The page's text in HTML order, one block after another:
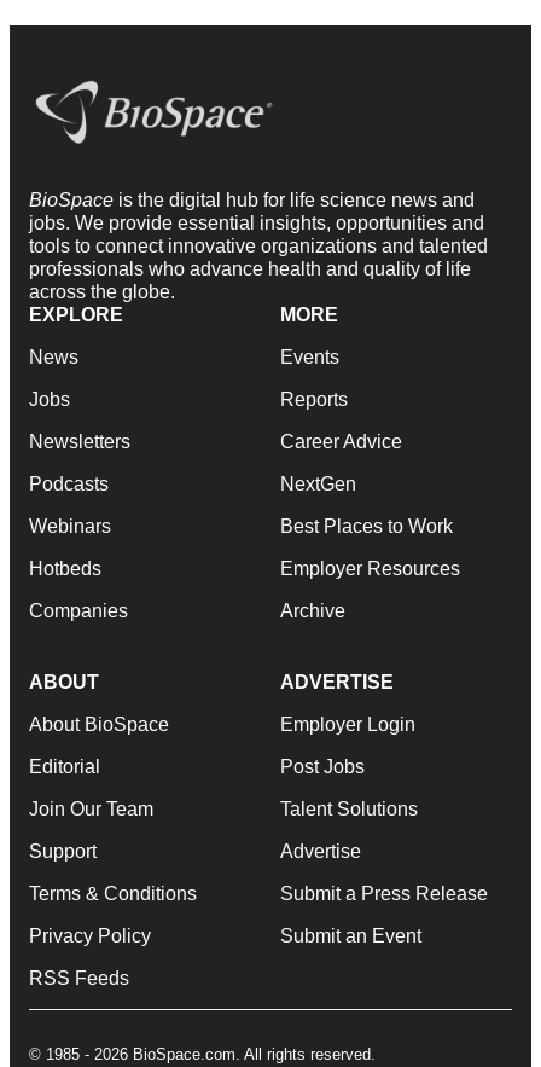
BioSpace is the digital hub for life science news and
jobs. We provide essential insights, opportunities and
tools to connect innovative organizations and talented
professionals who advance health and quality of life
across the globe.
EXPLORE
News
Jobs
Newsletters
Podcasts
Webinars
Hotbeds
Companies
MORE
Events
Reports
Career Advice
NextGen
Best Places to Work
Employer Resources
Archive
ABOUT
About BioSpace
Editorial
Join Our Team
Support
Terms & Conditions
Privacy Policy
RSS Feeds
ADVERTISE
Employer Login
Post Jobs
Talent Solutions
Advertise
Submit a Press Release
Submit an Event
© 1985 - 2026 BioSpace.com. All rights reserved.